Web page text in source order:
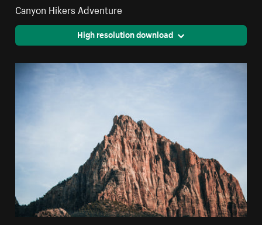
Canyon Hikers Adventure
High resolution download